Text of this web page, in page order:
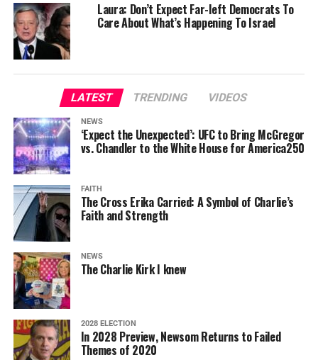
Laura: Don’t Expect Far-left Democrats To
Care About What’s Happening To Israel
LATEST TRENDING VIDEOS
NEWS
‘Expect the Unexpected’: UFC to Bring McGregor
vs. Chandler to the White House for America250
FAITH
The Cross Erika Carried: A Symbol of Charlie’s
Faith and Strength
NEWS
The Charlie Kirk I knew
2028 ELECTION
In 2028 Preview, Newsom Returns to Failed
Themes of 2020